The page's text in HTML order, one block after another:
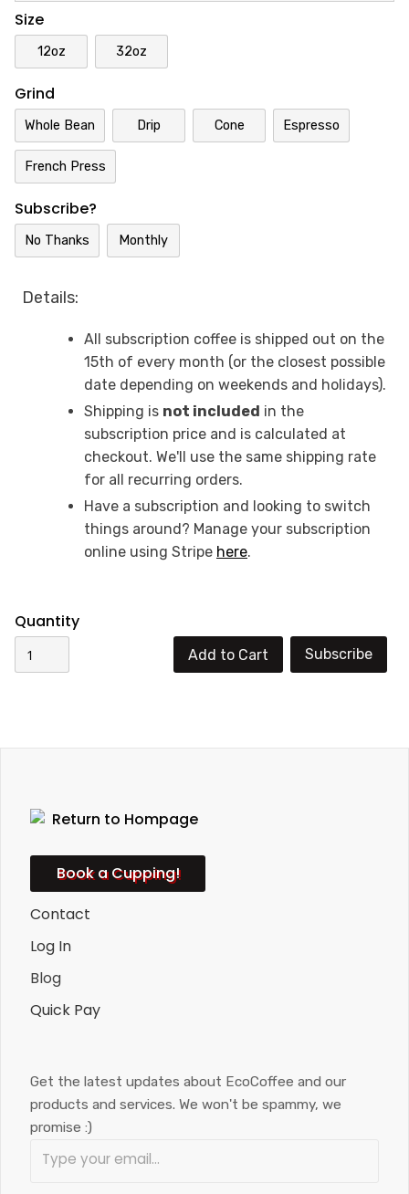
Size
12oz 32oz
Grind
Whole Bean Drip Cone Espresso
French Press
Subscribe?
No Thanks Monthly
Details:
All subscription coffee is shipped out on the
15th of every month (or the closest possible
date depending on weekends and holidays).
Shipping is not included in the
subscription price and is calculated at
checkout. We'll use the same shipping rate
for all recurring orders.‍
Have a subscription and looking to switch
things around? Manage your subscription
online using Stripe here.
Quantity
Subscribe
Book a Cupping!
Contact
Log In
Blog
Quick Pay
Get the latest updates about EcoCoffee and our
products and services. We won't be spammy, we
promise :)